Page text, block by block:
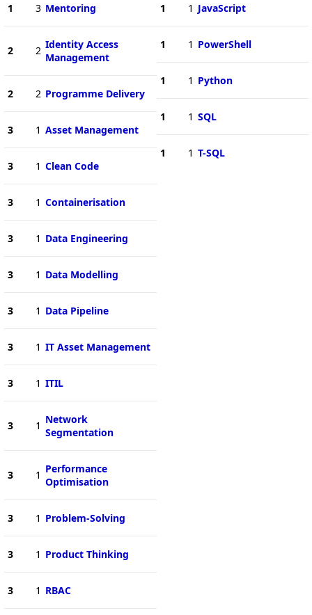
1 3 Mentoring
2 2 Identity Access
Management
2 2 Programme Delivery
3 1 Asset Management
3 1 Clean Code
3 1 Containerisation
3 1 Data Engineering
3 1 Data Modelling
3 1 Data Pipeline
3 1 IT Asset Management
3 1 ITIL
3 1 Network
Segmentation
3 1 Performance
Optimisation
3 1 Problem-Solving
3 1 Product Thinking
3 1 RBAC
1 1 JavaScript
1 1 PowerShell
1 1 Python
1 1 SQL
1 1 T-SQL